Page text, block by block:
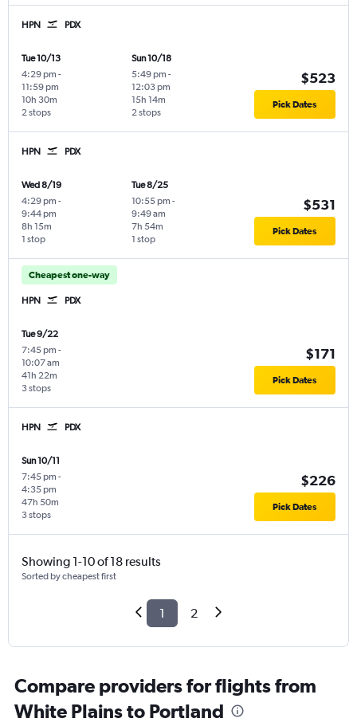
HPN PDX
Tue 10/13
4:29 pm -
11:59 pm
2 stops
10h 30m
Sun 10/18
5:49 pm -
12:03 pm
2 stops
15h 14m
$523
Pick Dates
HPN PDX
Wed 8/19
4:29 pm -
9:44 pm
1 stop
8h 15m
Tue 8/25
10:55 pm -
9:49 am
1 stop
7h 54m
$531
Pick Dates
Cheapest one-way
HPN PDX
Tue 9/22
7:45 pm -
10:07 am
3 stops
41h 22m
$171
Pick Dates
HPN PDX
Sun 10/11
7:45 pm -
4:35 pm
3 stops
47h 50m
$226
Pick Dates
Showing 1-10 of 18 results
Sorted by cheapest first
1 2
Compare providers for flights from
White Plains to Portland